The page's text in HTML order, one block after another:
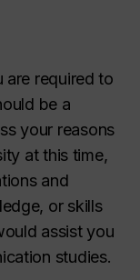
are required to
be a
your reasons
at this time,
and
or skills
assist you
studies.